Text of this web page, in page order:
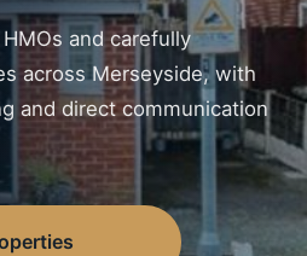
and carefully
across Merseyside, with
and direct communication